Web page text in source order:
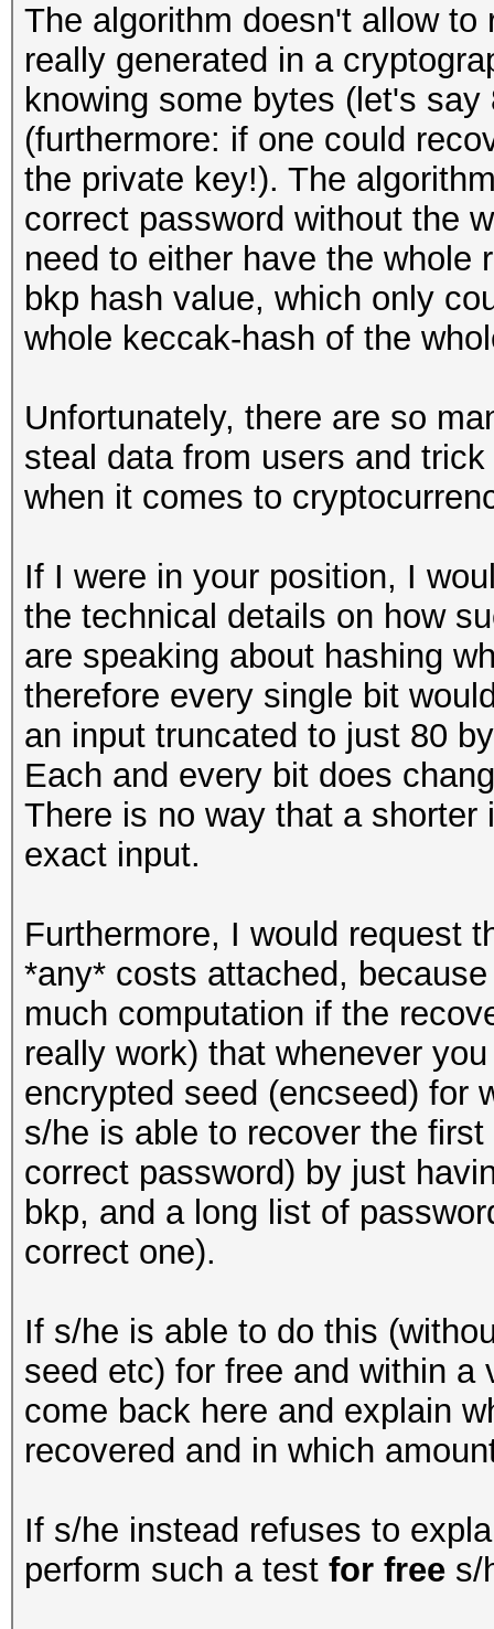
The algorithm doesn't allow
really generated in a
knowing some bytes (let's
(furthermore: if one could
the private key!). The
correct password without the
need to either have the whole
bkp hash value, which only
whole keccak-hash of the
Unfortunately, there are so
steal data from users and
when it comes to
If I were in your position, I
the technical details on how
are speaking about hashing
therefore every single bit
an input truncated to just 80
Each and every bit does
There is no way that a shorter
exact input.
Furthermore, I would request
*any* costs attached,
much computation if the
really work) that whenever
encrypted seed (encseed) for
s/he is able to recover the
correct password) by just
bkp, and a long list of
correct one).
If s/he is able to do this
seed etc) for free and within
come back here and explain
recovered and in which
If s/he instead refuses to
perform such a test for free s/